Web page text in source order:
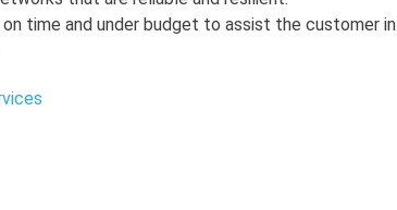
time and under budget to assist the customer in